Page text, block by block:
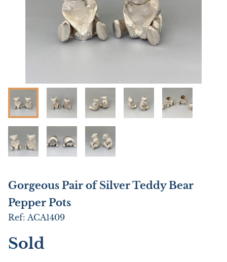
Gorgeous Pair of Silver Teddy Bear
Pepper Pots
Ref: ACA1409
Sold